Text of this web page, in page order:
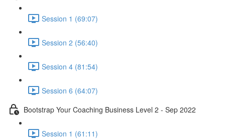
Session 1 (69:07)
Session 2 (56:40)
Session 4 (81:54)
Session 6 (64:07)
Bootstrap Your Coaching Business Level 2 - Sep 2022
Session 1 (61:11)